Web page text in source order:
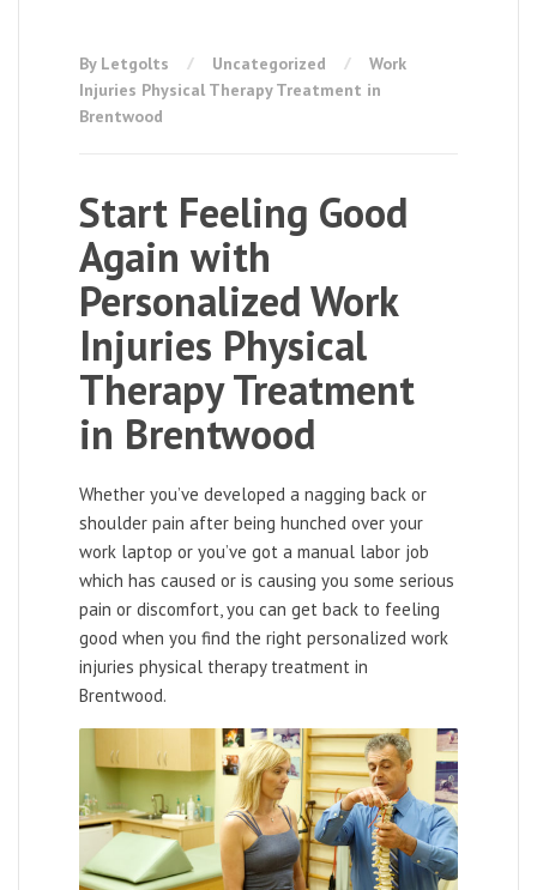
By Letgolts Uncategorized
Work
Injuries Physical Therapy Treatment in
Brentwood
Start Feeling Good
Again with
Personalized Work
Injuries Physical
Therapy Treatment
in Brentwood
Whether you’ve developed a nagging back or
shoulder pain after being hunched over your
work laptop or you’ve got a manual labor job
which has caused or is causing you some serious
pain or discomfort, you can get back to feeling
good when you find the right personalized work
injuries physical therapy treatment in
Brentwood.